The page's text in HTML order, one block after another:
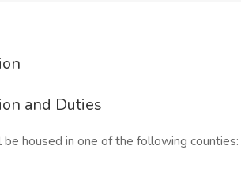
and Duties
housed in one of the following